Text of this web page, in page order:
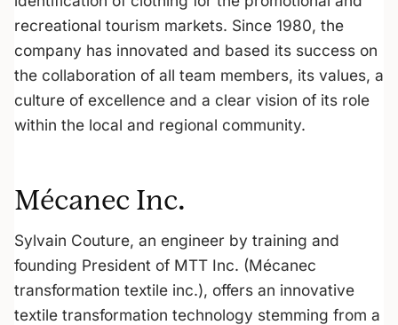
recreational tourism markets. Since 1980, the
company has innovated and based its success on
the collaboration of all team members, its values, a
culture of excellence and a clear vision of its role
within the local and regional community.
Mécanec Inc.
Sylvain Couture, an engineer by training and
founding President of MTT Inc. (Mécanec
transformation textile inc.), offers an innovative
textile transformation technology stemming from a